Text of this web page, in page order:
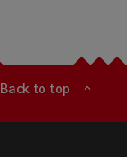
Back to top expand_less